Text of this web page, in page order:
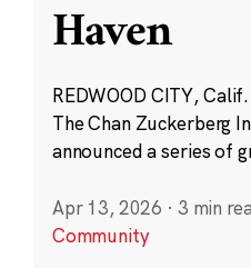
Haven
REDWOOD CITY,
The Chan Zuckerberg
announced a series of
Apr 13, 2026 · 3 min
Community